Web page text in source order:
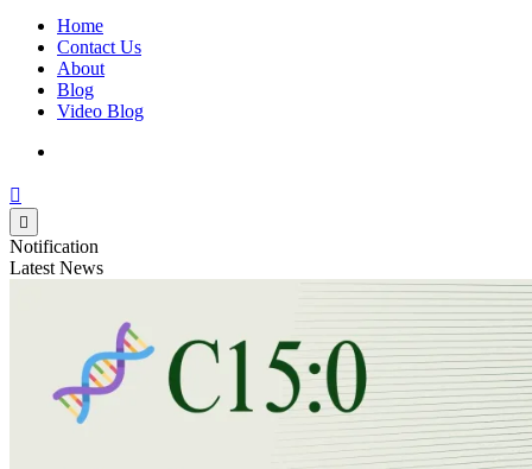
Home
Contact Us
About
Blog
Video Blog
Notification
Latest News